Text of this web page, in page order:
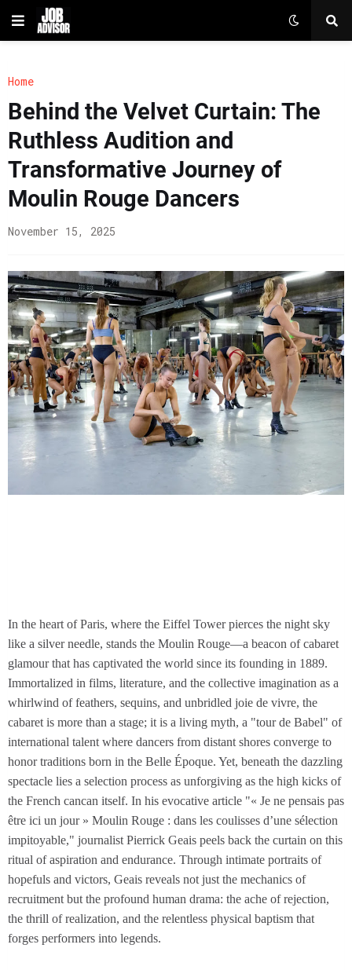
Home
Behind the Velvet Curtain: The
Ruthless Audition and
Transformative Journey of
Moulin Rouge Dancers
November 15, 2025
In the heart of Paris, where the Eiffel Tower pierces the night sky
like a silver needle, stands the Moulin Rouge—a beacon of cabaret
glamour that has captivated the world since its founding in 1889.
Immortalized in films, literature, and the collective imagination as a
whirlwind of feathers, sequins, and unbridled joie de vivre, the
cabaret is more than a stage; it is a living myth, a "tour de Babel" of
international talent where dancers from distant shores converge to
honor traditions born in the Belle Époque. Yet, beneath the dazzling
spectacle lies a selection process as unforgiving as the high kicks of
the French cancan itself. In his evocative article "« Je ne pensais pas
être ici un jour » Moulin Rouge : dans les coulisses d’une sélection
impitoyable," journalist Pierrick Geais peels back the curtain on this
ritual of aspiration and endurance. Through intimate portraits of
hopefuls and victors, Geais reveals not just the mechanics of
recruitment but the profound human drama: the ache of rejection,
the thrill of realization, and the relentless physical baptism that
forges performers into legends.